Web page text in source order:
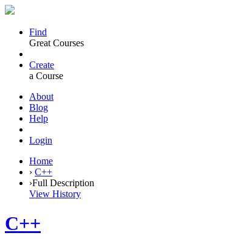
Find
Great Courses
Create
a Course
About
Blog
Help
Login
Home
› C++
›Full Description
View History
C++